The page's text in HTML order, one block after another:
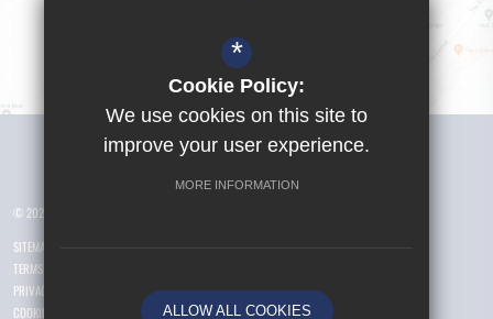
Visit Girls School
© 2026 Yusuf Islam Foundation Schools
SITEMAP
TERMS OF USE
PRIVACY POLICY
COOKIE USAGE
*
Cookie Policy:
We use cookies on this site to
improve your user experience.
MORE INFORMATION
ALLOW ALL COOKIES